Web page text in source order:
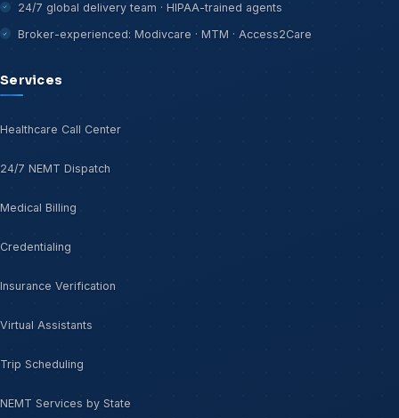
24/7 global delivery team · HIPAA-trained agents
Broker-experienced: Modivcare · MTM · Access2Care
Services
Healthcare Call Center
24/7 NEMT Dispatch
Medical Billing
Credentialing
Insurance Verification
Virtual Assistants
Trip Scheduling
NEMT Services by State